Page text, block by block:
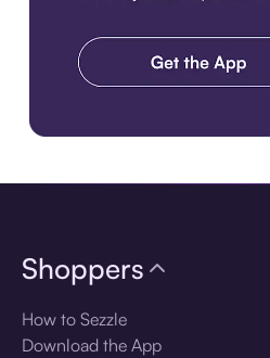
Shoppers
How to Sezzle
Download the App